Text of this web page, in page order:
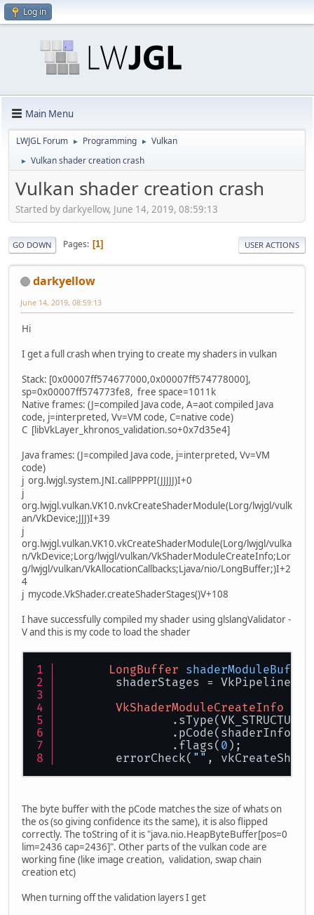
Log in
Main Menu
LWJGL Forum ► Programming ► Vulkan
► Vulkan shader creation crash
Vulkan shader creation crash
Started by darkyellow, June 14, 2019, 08:59:13
GO DOWN Pages 1 USER ACTIONS
darkyellow
June 14, 2019, 08:59:13
Hi
I get a full crash when trying to create my shaders in vulkan
Stack: [0x00007ff574677000,0x00007ff574778000],
sp=0x00007ff574773fe8, free space=1011k
Native frames: (J=compiled Java code, A=aot compiled Java
code, j=interpreted, Vv=VM code, C=native code)
C [libVkLayer_khronos_validation.so+0x7d35e4]
Java frames: (J=compiled Java code, j=interpreted, Vv=VM
code)
j org.lwjgl.system.JNI.callPPPPI(JJJJJ)I+0
j
org.lwjgl.vulkan.VK10.nvkCreateShaderModule(Lorg/lwjgl/vulk
an/VkDevice;JJJ)I+39
j
org.lwjgl.vulkan.VK10.vkCreateShaderModule(Lorg/lwjgl/vulka
n/VkDevice;Lorg/lwjgl/vulkan/VkShaderModuleCreateInfo;Lor
g/lwjgl/vulkan/VkAllocationCallbacks;Ljava/nio/LongBuffer;)I+2
4
j mycode.VkShader.createShaderStages()V+108
I have successfully compiled my shader using glslangValidator -
V and this is my code to load the shader
LongBuffer shaderModuleBuffer
shaderStages =
VkShaderModuleCreateInfo
.flags( 0 );
errorCheck( "" ,
The byte buffer with the pCode matches the size of whats on
the os (so giving confidence its the same), it is also flipped
correctly. The toString of it is "java.nio.HeapByteBuffer[pos=0
lim=2436 cap=2436]". Other parts of the vulkan code are
working fine (like image creation, validation, swap chain
creation etc)
When turning off the validation layers I get